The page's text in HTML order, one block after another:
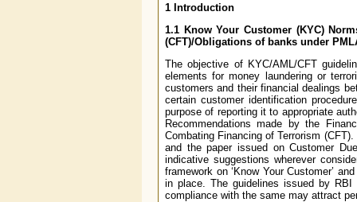
1 Introduction
1.1 Know Your Customer (KYC)
(CFT)/Obligations of banks under
The objective of KYC/AML/CFT
elements for money laundering or
customers and their financial dealings
certain customer identification
purpose of reporting it to appropriate
Recommendations made by the
Combating Financing of Terrorism
and the paper issued on Customer
indicative suggestions wherever
framework on ‘Know Your Customer’
in place. The guidelines issued by
compliance with the same may attract